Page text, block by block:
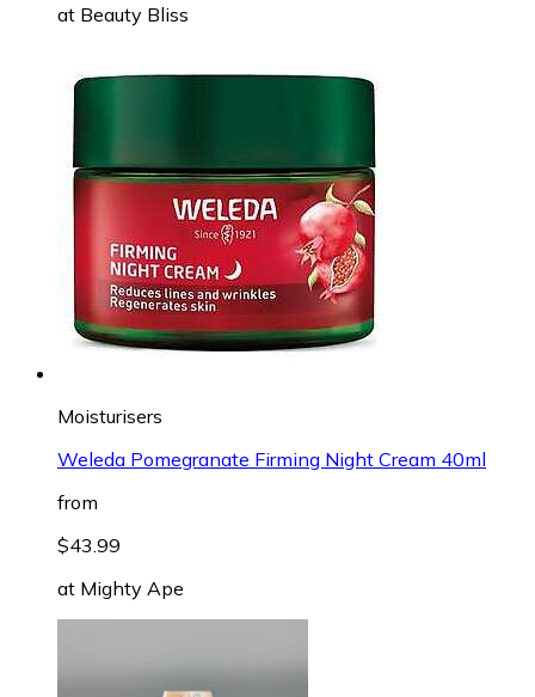
at Beauty Bliss
Moisturisers
Weleda Pomegranate Firming Night Cream 40ml
from
$43.99
at Mighty Ape